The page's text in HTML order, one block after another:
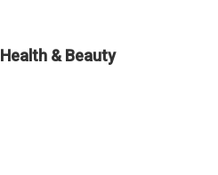
Health & Beauty